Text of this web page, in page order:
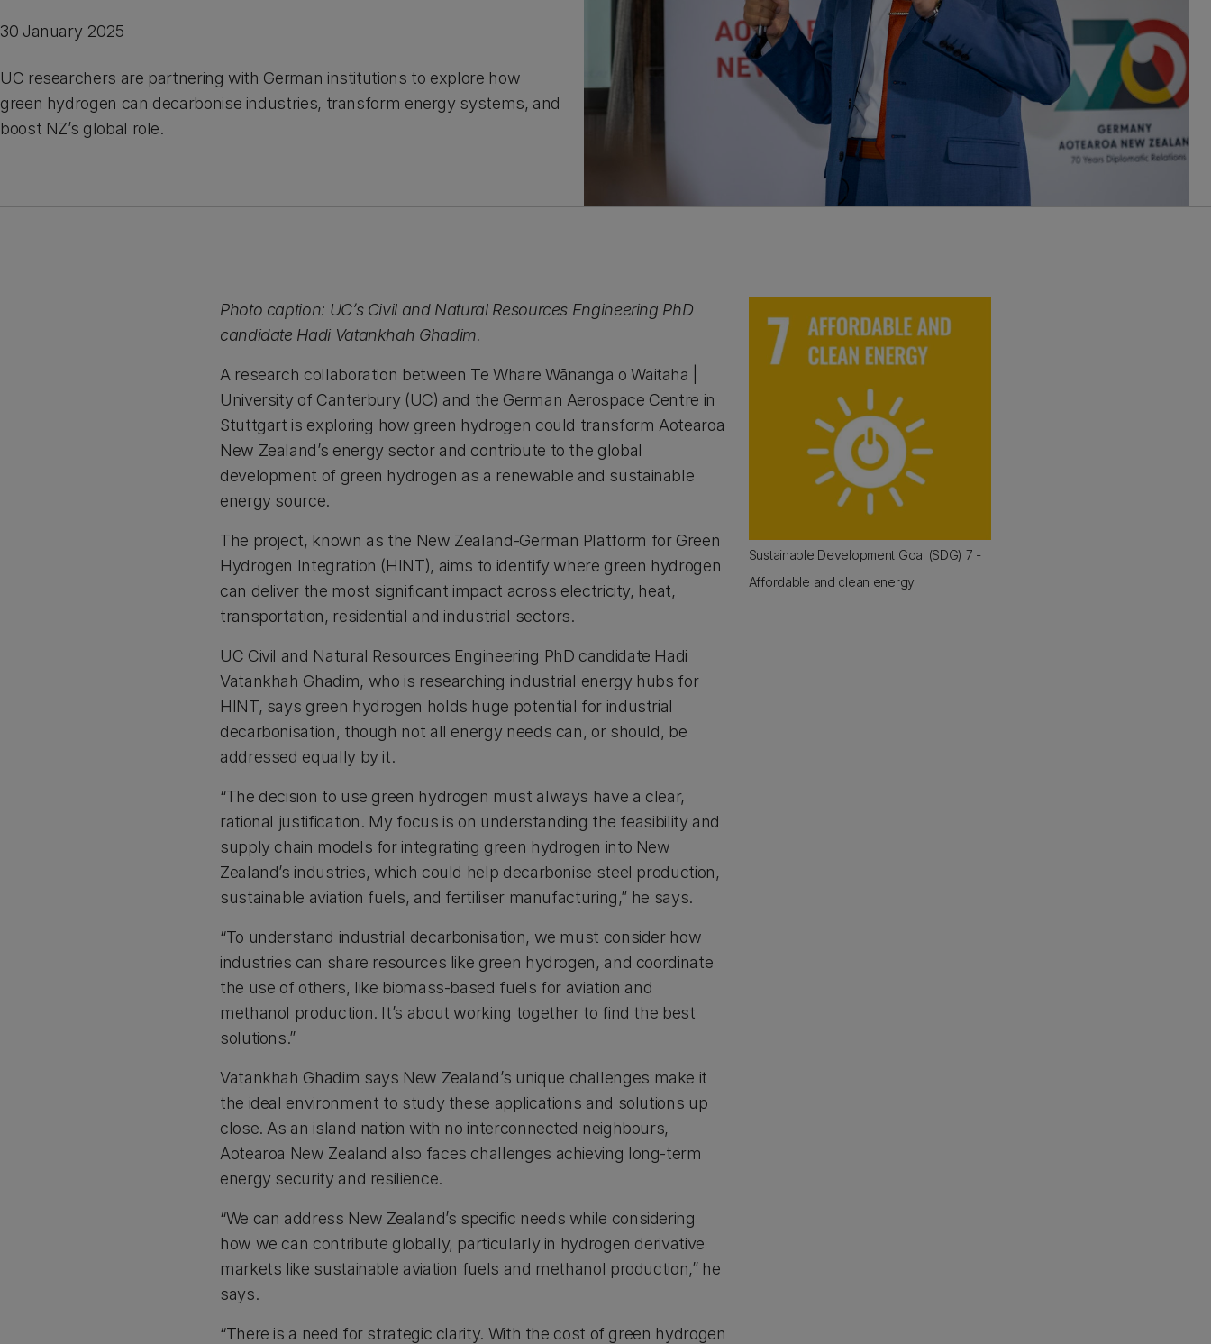
30 January 2025
UC researchers are partnering with German institutions to explore how
green hydrogen can decarbonise industries, transform energy systems, and
boost NZ’s global role.
Photo caption: UC’s Civil and Natural Resources Engineering PhD
candidate Hadi Vatankhah Ghadim.
A research collaboration between Te Whare Wānanga o Waitaha |
University of Canterbury (UC) and the German Aerospace Centre in
Stuttgart is exploring how green hydrogen could transform Aotearoa
New Zealand’s energy sector and contribute to the global
development of green hydrogen as a renewable and sustainable
energy source.
The project, known as the New Zealand-German Platform for Green
Hydrogen Integration (HINT), aims to identify where green hydrogen
can deliver the most significant impact across electricity, heat,
transportation, residential and industrial sectors.
UC Civil and Natural Resources Engineering PhD candidate Hadi
Vatankhah Ghadim, who is researching industrial energy hubs for
HINT, says green hydrogen holds huge potential for industrial
decarbonisation, though not all energy needs can, or should, be
addressed equally by it.
“The decision to use green hydrogen must always have a clear,
rational justification. My focus is on understanding the feasibility and
supply chain models for integrating green hydrogen into New
Zealand’s industries, which could help decarbonise steel production,
sustainable aviation fuels, and fertiliser manufacturing,” he says.
“To understand industrial decarbonisation, we must consider how
industries can share resources like green hydrogen, and coordinate
the use of others, like biomass-based fuels for aviation and
methanol production. It’s about working together to find the best
solutions.”
Vatankhah Ghadim says New Zealand’s unique challenges make it
the ideal environment to study these applications and solutions up
close. As an island nation with no interconnected neighbours,
Aotearoa New Zealand also faces challenges achieving long-term
energy security and resilience.
“We can address New Zealand’s specific needs while considering
how we can contribute globally, particularly in hydrogen derivative
markets like sustainable aviation fuels and methanol production,” he
says.
“There is a need for strategic clarity. With the cost of green hydrogen
Sustainable Development Goal (SDG) 7 -
Affordable and clean energy.